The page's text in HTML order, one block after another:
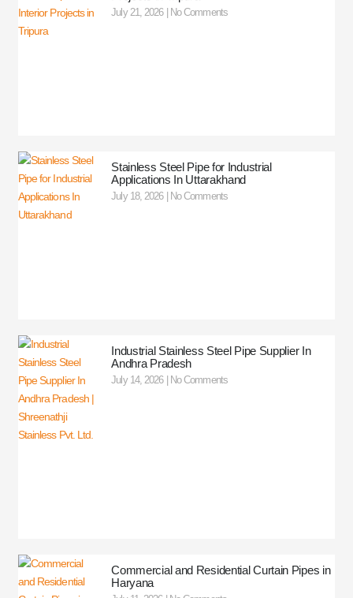
July 21, 2026 No Comments
Stainless Steel Pipe for Industrial
Applications In Uttarakhand
July 18, 2026 No Comments
Industrial Stainless Steel Pipe Supplier In
Andhra Pradesh
July 14, 2026 No Comments
Commercial and Residential Curtain Pipes in
Haryana